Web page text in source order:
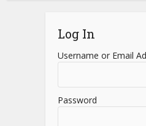
Log In
Username or Email
Password